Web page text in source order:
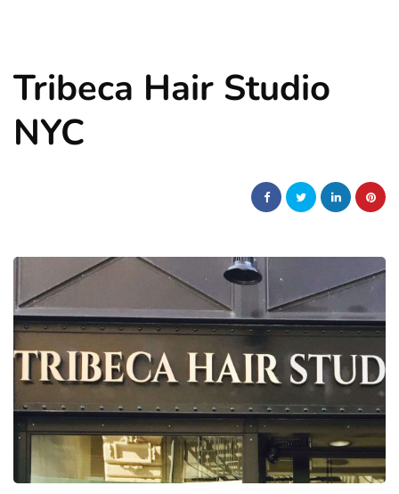
Tribeca Hair Studio
NYC